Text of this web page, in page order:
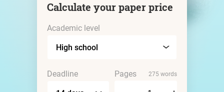
Calculate your paper price
Academic level
Deadline Pages 275 words